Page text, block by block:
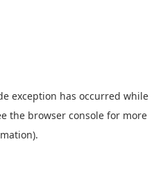
exception has occurred while
the browser consolefor more